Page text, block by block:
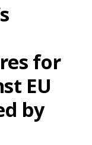
for
EU
by